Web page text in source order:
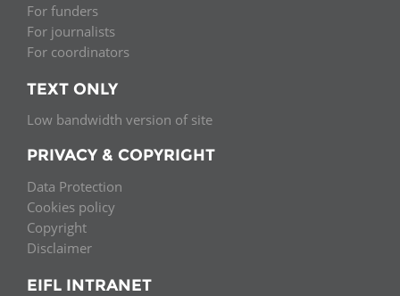
For funders
For journalists
For coordinators
TEXT ONLY
Low bandwidth version of site
PRIVACY & COPYRIGHT
Data Protection
Cookies policy
Copyright
Disclaimer
EIFL INTRANET